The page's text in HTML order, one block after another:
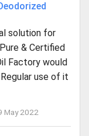
solution for
& Certified
Factory would
use of it
May 2022